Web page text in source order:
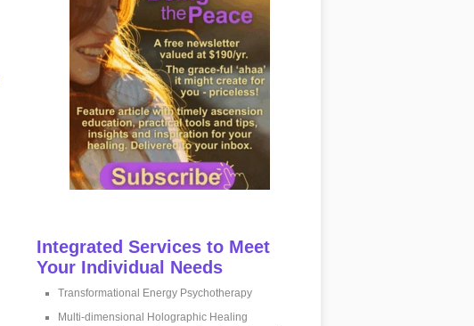
Integrated Services to Meet
Your Individual Needs
Transformational Energy Psychotherapy
Multi-dimensional Holographic Healing